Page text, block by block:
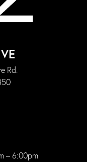
Rd.
– 6:00pm